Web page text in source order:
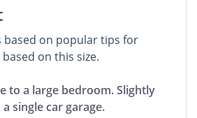
based on popular tips for
on this size.
to a large bedroom. Slightly
single car garage.